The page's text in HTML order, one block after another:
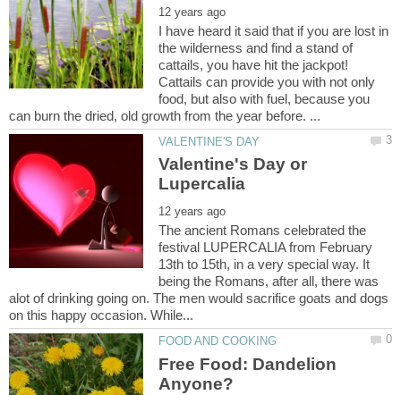
I have heard it said that if you are lost in
the wilderness and find a stand of
cattails, you have hit the jackpot!
Cattails can provide you with not only
food, but also with fuel, because you
Valentine's Day or
The ancient Romans celebrated the
festival LUPERCALIA from February
13th to 15th, in a very special way. It
being the Romans, after all, there was
alot of drinking going on. The men would sacrifice goats and dogs
Free Food: Dandelion